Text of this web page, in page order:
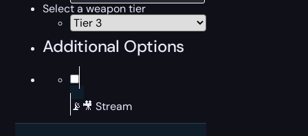
Select a weapon tier
Additional Options
📡🎥 Stream